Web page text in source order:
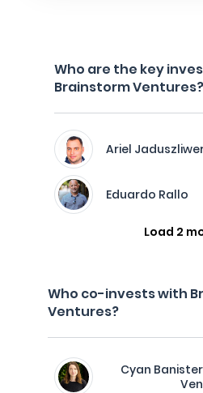
Who are the key
Brainstorm Ventures?
Ariel
Eduardo Rallo
Load 2
Who co-invests with
Ventures?
Cyan